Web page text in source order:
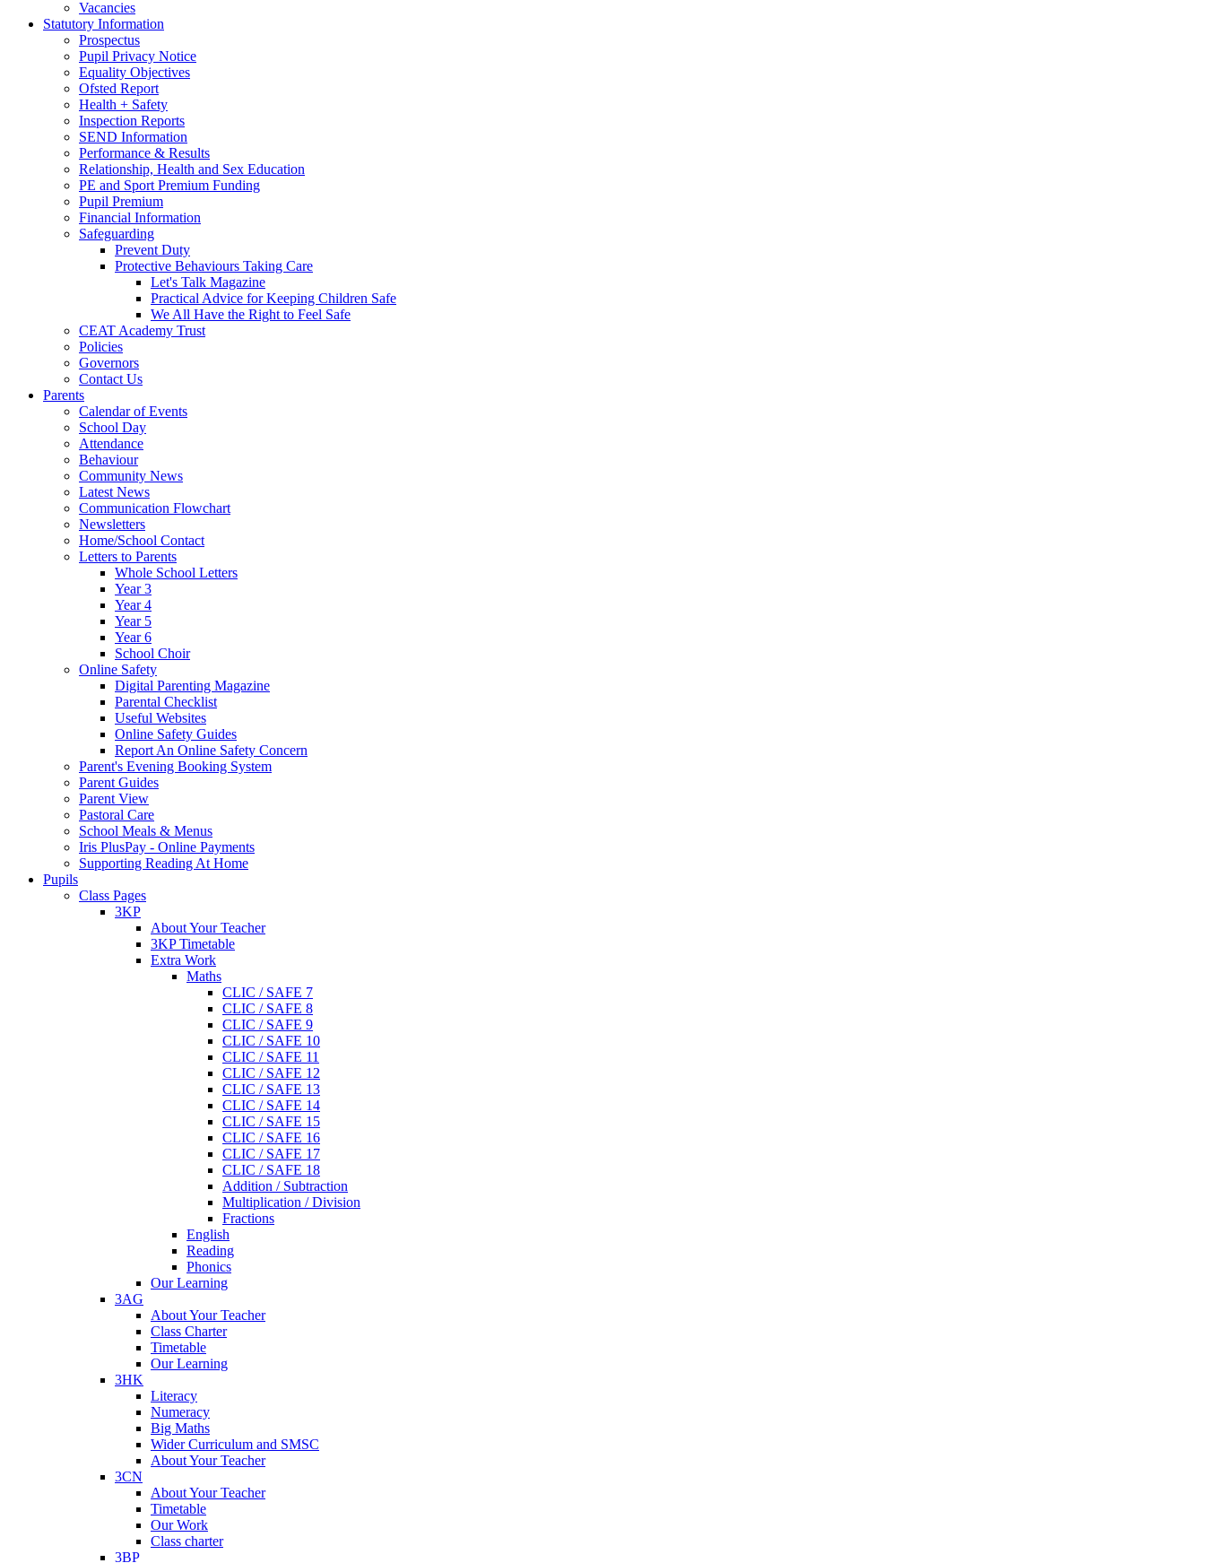
Vacancies
Statutory Information
Prospectus
Pupil Privacy Notice
Equality Objectives
Ofsted Report
Health + Safety
Inspection Reports
SEND Information
Performance & Results
Relationship, Health and Sex Education
PE and Sport Premium Funding
Pupil Premium
Financial Information
Safeguarding
Prevent Duty
Protective Behaviours Taking Care
Let's Talk Magazine
Practical Advice for Keeping Children Safe
We All Have the Right to Feel Safe
CEAT Academy Trust
Policies
Governors
Contact Us
Parents
Calendar of Events
School Day
Attendance
Behaviour
Community News
Latest News
Communication Flowchart
Newsletters
Home/School Contact
Letters to Parents
Whole School Letters
Year 3
Year 4
Year 5
Year 6
School Choir
Online Safety
Digital Parenting Magazine
Parental Checklist
Useful Websites
Online Safety Guides
Report An Online Safety Concern
Parent's Evening Booking System
Parent Guides
Parent View
Pastoral Care
School Meals & Menus
Iris PlusPay - Online Payments
Supporting Reading At Home
Pupils
Class Pages
3KP
About Your Teacher
3KP Timetable
Extra Work
Maths
CLIC / SAFE 7
CLIC / SAFE 8
CLIC / SAFE 9
CLIC / SAFE 10
CLIC / SAFE 11
CLIC / SAFE 12
CLIC / SAFE 13
CLIC / SAFE 14
CLIC / SAFE 15
CLIC / SAFE 16
CLIC / SAFE 17
CLIC / SAFE 18
Addition / Subtraction
Multiplication / Division
Fractions
English
Reading
Phonics
Our Learning
3AG
About Your Teacher
Class Charter
Timetable
Our Learning
3HK
Literacy
Numeracy
Big Maths
Wider Curriculum and SMSC
About Your Teacher
3CN
About Your Teacher
Timetable
Our Work
Class charter
3BP